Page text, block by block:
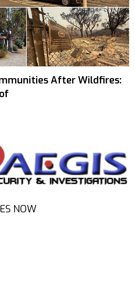
After Wildfires:
NOW